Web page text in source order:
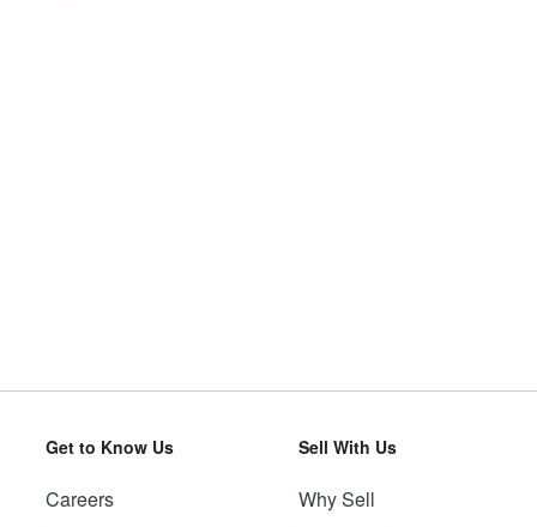
Get to Know Us
Careers
Sell With Us
Why Sell